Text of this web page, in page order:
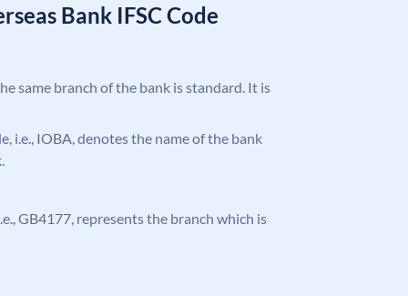
Bank IFSC Code
same branch of the bank is standard. It is
i.e., IOBA, denotes the name of the bank
GB4177, represents the branch which is